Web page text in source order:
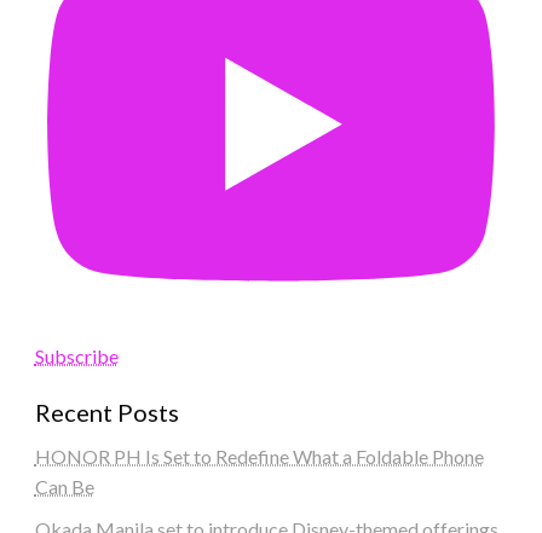
Subscribe
Recent Posts
HONOR PH Is Set to Redefine What a Foldable Phone
Can Be